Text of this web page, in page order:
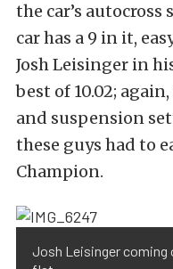
the car’s autocross
car has a 9 in it,
Josh Leisinger in
best of 10.02;
and suspension
these guys had to
Champion.
Josh Leisinger coming